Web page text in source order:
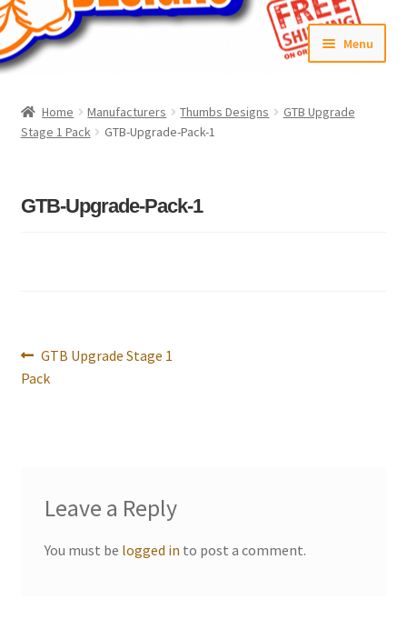
Skip
to
Skip
to
Menu
#6592 (no title)
Frontpage Dec2015
My Account
Home Manufacturers Thumbs Designs
GTB Upgrade
Stage 1 Pack
GTB-Upgrade-Pack-1
GTB-Upgrade-Pack-1
Post
navigation
Previous
post:
GTB Upgrade Stage 1
Pack
Leave a Reply
You must be logged in to post a comment.